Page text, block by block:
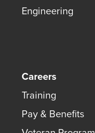
Engineering
Careers
Training
Pay & Benefits